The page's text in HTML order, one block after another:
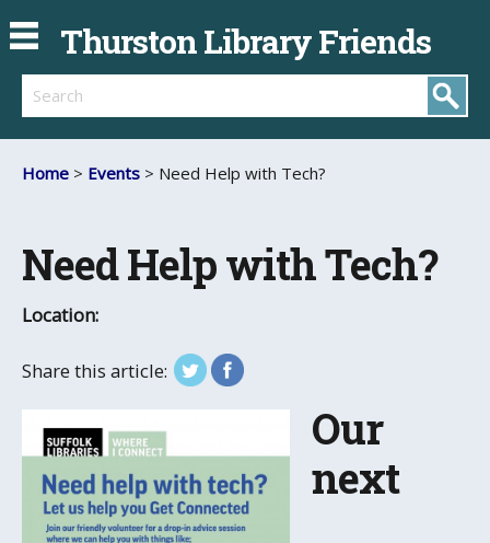
Thurston Library Friends
Search
Home > Events > Need Help with Tech?
Need Help with Tech?
Location:
Share this article:
Our
next